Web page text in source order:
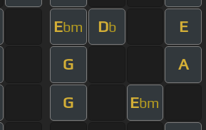
Ebm Db E
G A
G Ebm